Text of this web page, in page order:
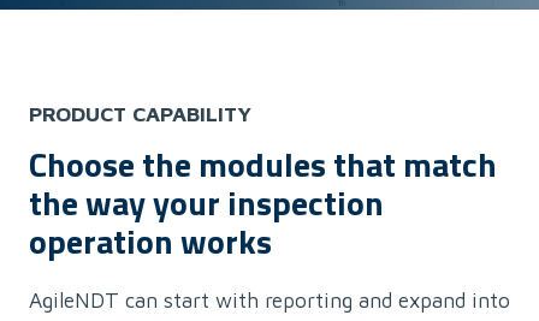
PRODUCT CAPABILITY
Choose the modules that match
the way your inspection
operation works
AgileNDT can start with reporting and expand into